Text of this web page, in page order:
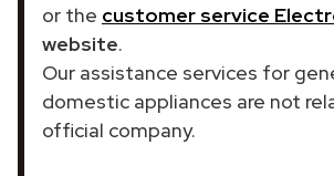
or the customer service
website.
Our assistance services for
domestic appliances are not
official company.